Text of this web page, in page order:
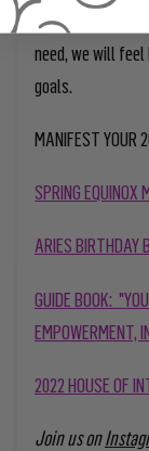
room within our
need, we will
goals.
MANIFEST YOUR
SPRING EQUINOX
ARIES BIRTHDAY
GUIDE BOOK:
EMPOWERMENT,
2022 HOUSE OF
Join us on